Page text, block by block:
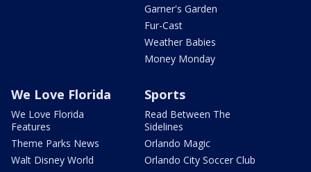
Garner's Garden
Fur-Cast
Weather Babies
Money Monday
We Love Florida
We Love Florida
Features
Theme Parks News
Walt Disney World
Sports
Read Between The
Sidelines
Orlando Magic
Orlando City Soccer Club